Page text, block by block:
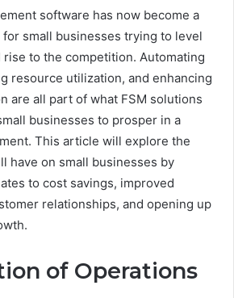
software has now become a
small businesses trying to level
to the competition. Automating
resource utilization, and enhancing
are all part of what FSM solutions
businesses to prosper in a
This article will explore the
have on small businesses by
to cost savings, improved
relationships, and opening up
of Operations